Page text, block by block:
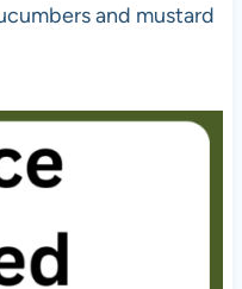
and mustard